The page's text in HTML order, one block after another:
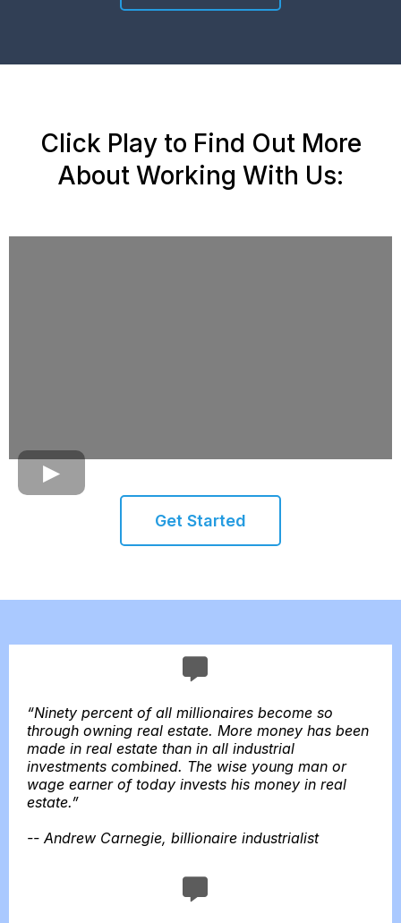
Click Play to Find Out More
About Working With Us:
Get Started
“Ninety percent of all millionaires become so
through owning real estate. More money has been
made in real estate than in all industrial
investments combined. The wise young man or
wage earner of today invests his money in real
estate.”
-- Andrew Carnegie, billionaire industrialist